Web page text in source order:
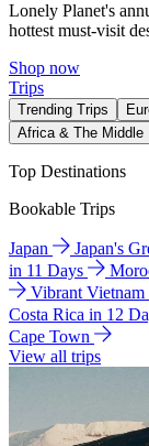
Lonely Planet's
hottest must-visit
Shop now
Trips
Trending Trips
Africa & The Middle
Top Destinations
Bookable Trips
Japan Japan's
in 11 Days
Vibrant
Costa Rica in 12
Cape Town
View all trips